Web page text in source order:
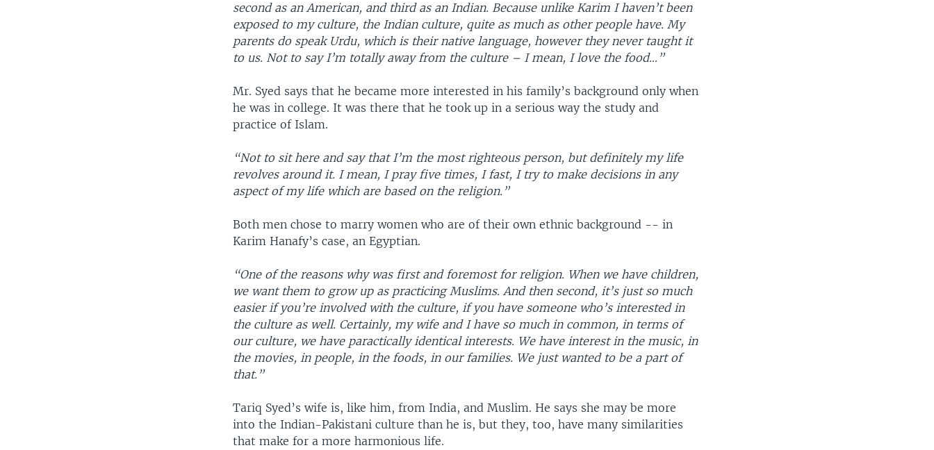
second as an American, and third as an Indian. Because unlike Karim I haven’t been
exposed to my culture, the Indian culture, quite as much as other people have. My
parents do speak Urdu, which is their native language, however they never taught it
to us. Not to say I’m totally away from the culture – I mean, I love the food…”
Mr. Syed says that he became more interested in his family’s background only when
he was in college. It was there that he took up in a serious way the study and
practice of Islam.
“Not to sit here and say that I’m the most righteous person, but definitely my life
revolves around it. I mean, I pray five times, I fast, I try to make decisions in any
aspect of my life which are based on the religion.”
Both men chose to marry women who are of their own ethnic background -- in
Karim Hanafy’s case, an Egyptian.
“One of the reasons why was first and foremost for religion. When we have children,
we want them to grow up as practicing Muslims. And then second, it’s just so much
easier if you’re involved with the culture, if you have someone who’s interested in
the culture as well. Certainly, my wife and I have so much in common, in terms of
our culture, we have paractically identical interests. We have interest in the music, in
the movies, in people, in the foods, in our families. We just wanted to be a part of
that.”
Tariq Syed’s wife is, like him, from India, and Muslim. He says she may be more
into the Indian-Pakistani culture than he is, but they, too, have many similarities
that make for a more harmonious life.